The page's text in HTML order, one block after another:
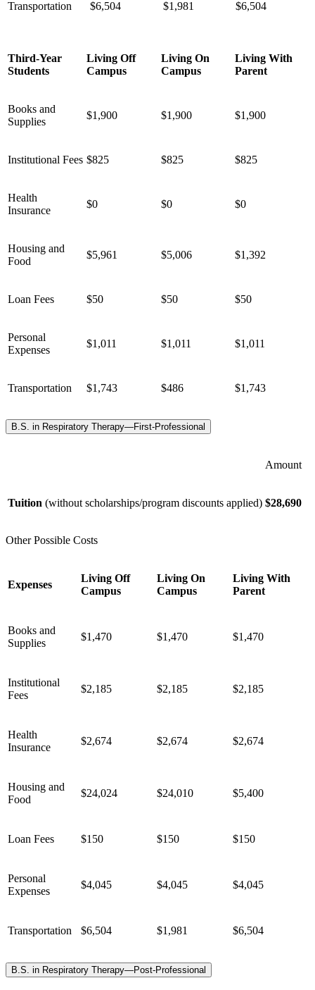
Transportation $6,504 $1,981 $6,504
Third-Year
Students
Living Off
Campus
Living On
Campus
Living With
Parent
Books and
Supplies
$1,900 $1,900 $1,900
Institutional Fees $825 $825 $825
Health
Insurance
$0 $0 $0
Housing and
Food
$5,961 $5,006 $1,392
Loan Fees $50 $50 $50
Personal
Expenses
$1,011 $1,011 $1,011
Transportation $1,743 $486 $1,743
B.S. in Respiratory Therapy—First-Professional
Amount
Tuition (without scholarships/program discounts applied) $28,690
Other Possible Costs
Expenses
Living Off
Campus
Living On
Campus
Living With
Parent
Books and
Supplies
$1,470 $1,470 $1,470
Institutional
Fees
$2,185 $2,185 $2,185
Health
Insurance
$2,674 $2,674 $2,674
Housing and
Food
$24,024 $24,010 $5,400
Loan Fees $150 $150 $150
Personal
Expenses
$4,045 $4,045 $4,045
Transportation $6,504 $1,981 $6,504
B.S. in Respiratory Therapy—Post-Professional